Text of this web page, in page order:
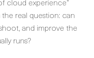
real question: can
and improve the
runs?